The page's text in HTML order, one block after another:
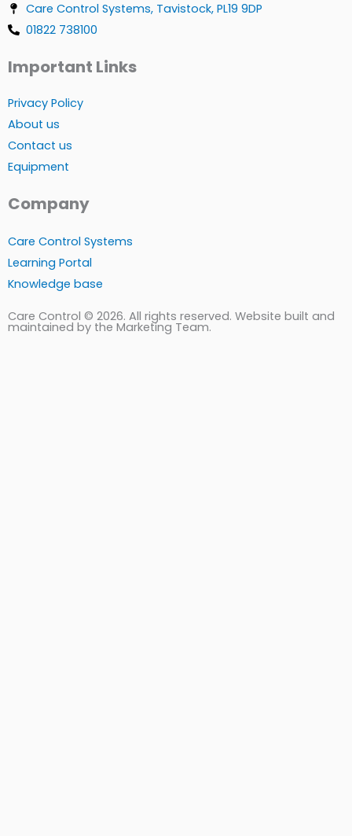
Care Control Systems, Tavistock, PL19 9DP
01822 738100
Important Links
Privacy Policy
About us
Contact us
Equipment
Company
Care Control Systems
Learning Portal
Knowledge base
Care Control © 2026. All rights reserved. Website built and
maintained by the Marketing Team.